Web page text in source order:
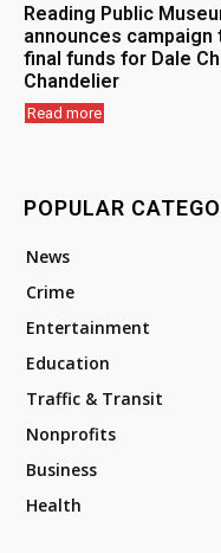
Reading Public
announces campaign
final funds for Dale
Chandelier
Read more
POPULAR
News
Crime
Entertainment
Education
Traffic & Transit
Nonprofits
Business
Health